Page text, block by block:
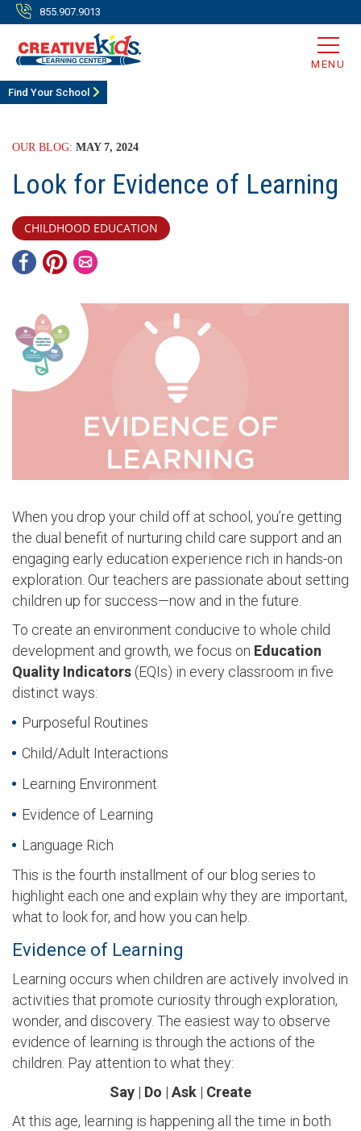
855.907.9013
MENU
Find Your School
OUR BLOG: MAY 7, 2024
Look for Evidence of Learning
CHILDHOOD EDUCATION
When you drop your child off at school, you’re getting
the dual benefit of nurturing child care support and an
engaging early education experience rich in hands-on
exploration. Our teachers are passionate about setting
children up for success—now and in the future.
To create an environment conducive to whole child
development and growth, we focus on Education
Quality Indicators (EQIs) in every classroom in five
distinct ways:
Purposeful Routines
Child/Adult Interactions
Learning Environment
Evidence of Learning
Language Rich
This is the fourth installment of our blog series to
highlight each one and explain why they are important,
what to look for, and how you can help.
Evidence of Learning
Learning occurs when children are actively involved in
activities that promote curiosity through exploration,
wonder, and discovery. The easiest way to observe
evidence of learning is through the actions of the
children. Pay attention to what they:
Say | Do | Ask | Create
At this age, learning is happening all the time in both